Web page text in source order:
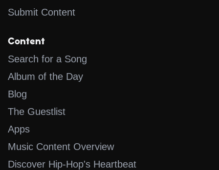
Submit Content
Content
Search for a Song
Album of the Day
Blog
The Guestlist
Apps
Music Content Overview
Discover Hip-Hop's Heartbeat